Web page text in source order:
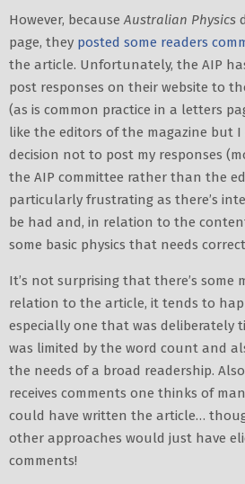
However, becauseAustralian Physics
page, they posted some readers
the article. Unfortunately, the AIP
post responses on their website to
(as is common practice in a letters
like the editors of the magazine but I
decision not to post my responses
the AIP committee rather than the
particularly frustrating as there’s
be had and, in relation to the
some basic physics that needs
It’s not surprising that there’s some
relation to the article, it tends to
especially one that was deliberately
was limited by the word count and
the needs of a broad readership.
receives comments one thinks of
could have written the article…
other approaches would just have
comments!